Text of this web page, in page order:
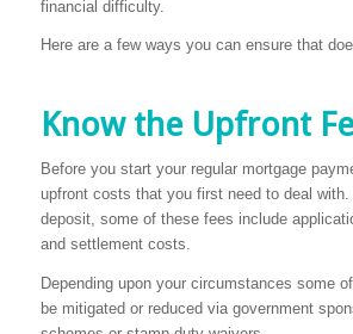
financial difficulty.
Here are a few ways you can ensure that
Know the Upfront
Before you start your regular mortgage
upfront costs that you first need to deal
deposit, some of these fees include
and settlement costs.
Depending upon your circumstances some
be mitigated or reduced via government